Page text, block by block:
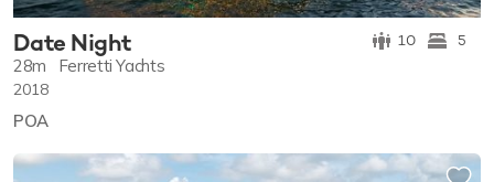
Date Night 10 5
28m Ferretti Yachts
2018
POA